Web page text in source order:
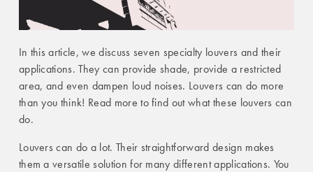
In this article, we discuss seven specialty louvers and their
applications. They can provide shade, provide a restricted
area, and even dampen loud noises. Louvers can do more
than you think! Read more to find out what these louvers can
do.
Louvers can do a lot. Their straightforward design makes
them a versatile solution for many different applications. You